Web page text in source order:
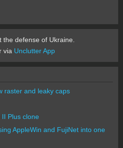
the defense of Ukraine.
via Unclutter App
raster and leaky caps
Plus clone
AppleWin and FujiNet into one